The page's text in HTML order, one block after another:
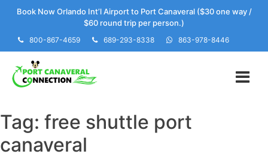
Skip
content
Book Now Orlando Int’l Airport to Port Canaveral ($30 one way /
$60 round trip per person.)
800-867-4659 689-293-8338 863-978-8446
Tag: free shuttle port
canaveral